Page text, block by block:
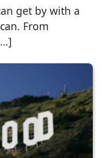
get by with a
From